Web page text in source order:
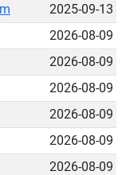
2025-09-13
2026-08-09
2026-08-09
2026-08-09
2026-08-09
2026-08-09
2026-08-09